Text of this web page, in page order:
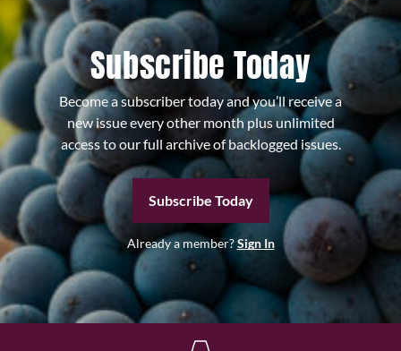
Subscribe Today
Become a subscriber today and you’ll receive a
new issue every other month plus unlimited
access to our full archive of backlogged issues.
Subscribe Today
Already a member?Sign In